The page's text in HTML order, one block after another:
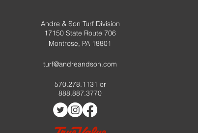
Andre & Son Turf Division
17150 State Route 706
Montrose, PA 18801
turf@andreandson.com
570.278.1131 or
888.887.3770